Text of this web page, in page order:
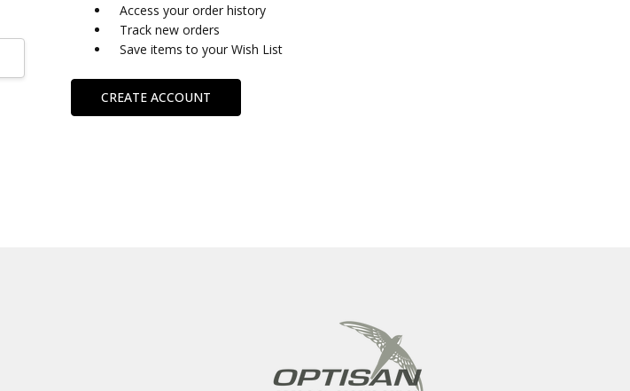
Access your order history
Track new orders
Save items to your Wish List
CREATE ACCOUNT